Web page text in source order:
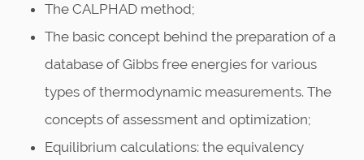
The CALPHAD method;
The basic concept behind the preparation of a
database of Gibbs free energies for various
types of thermodynamic measurements. The
concepts of assessment and optimization;
Equilibrium calculations: the equivalency